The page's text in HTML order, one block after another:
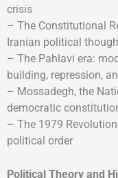
crisis
– The Constitutional
Iranian political
– The Pahlavi era:
building, repression,
– Mossadegh, the
democratic
– The 1979
political order
Political Theory and